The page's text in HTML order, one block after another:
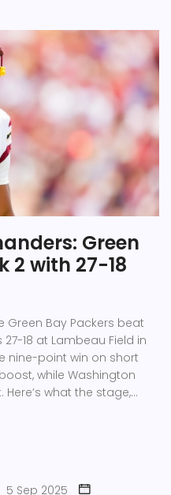
Green
2 with 27-18
Green Bay Packers beat
18 at Lambeau Field in
nine-point win on short
while Washington
what the stage,
5 Sep 2025